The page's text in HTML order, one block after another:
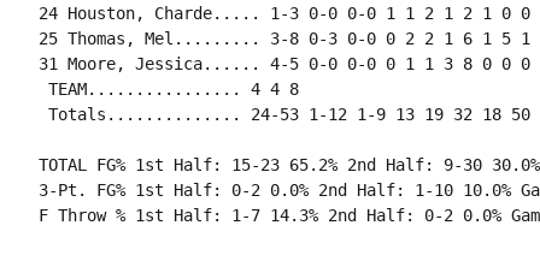
24 Houston, Charde..... 1-3 0-0 0-0 1 1 2 1 2 1 0 0
25 Thomas, Mel......... 3-8 0-3 0-0 0 2 2 1 6 1 5 1
31 Moore, Jessica...... 4-5 0-0 0-0 0 1 1 3 8 0 0 0
TEAM................ 4 4 8
Totals.............. 24-53 1-12 1-9 13 19 32 18 50
TOTAL FG% 1st Half: 15-23 65.2% 2nd Half: 9-30 30.0%
3-Pt. FG% 1st Half: 0-2 0.0% 2nd Half: 1-10 10.0%
F Throw % 1st Half: 1-7 14.3% 2nd Half: 0-2 0.0%